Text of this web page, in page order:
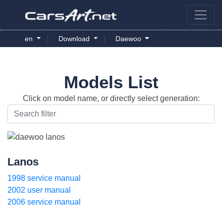
en Download Daewoo
Models List
Click on model name, or directly select generation:
Lanos
1998 service manual
2002 user manual
2006 service manual